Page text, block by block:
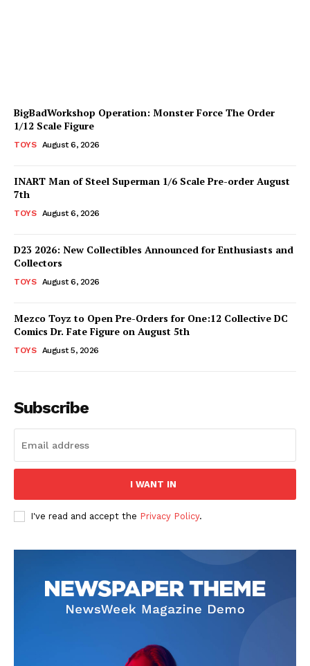
BigBadWorkshop Operation: Monster Force The Order
1/12 Scale Figure
TOYS August 6, 2026
INART Man of Steel Superman 1/6 Scale Pre-order August
7th
TOYS August 6, 2026
D23 2026: New Collectibles Announced for Enthusiasts and
Collectors
TOYS August 6, 2026
Mezco Toyz to Open Pre-Orders for One:12 Collective DC
Comics Dr. Fate Figure on August 5th
TOYS August 5, 2026
Subscribe
I WANT IN
I've read and accept the Privacy Policy.